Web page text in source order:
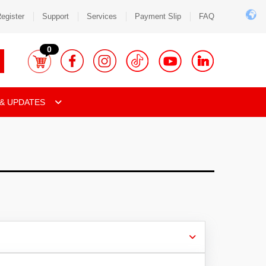
Support Services Payment Slip FAQ
0
UPDATES